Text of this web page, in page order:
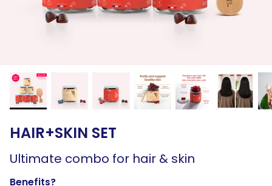
HAIR+SKIN SET
Ultimate combo for hair & skin
Benefits?